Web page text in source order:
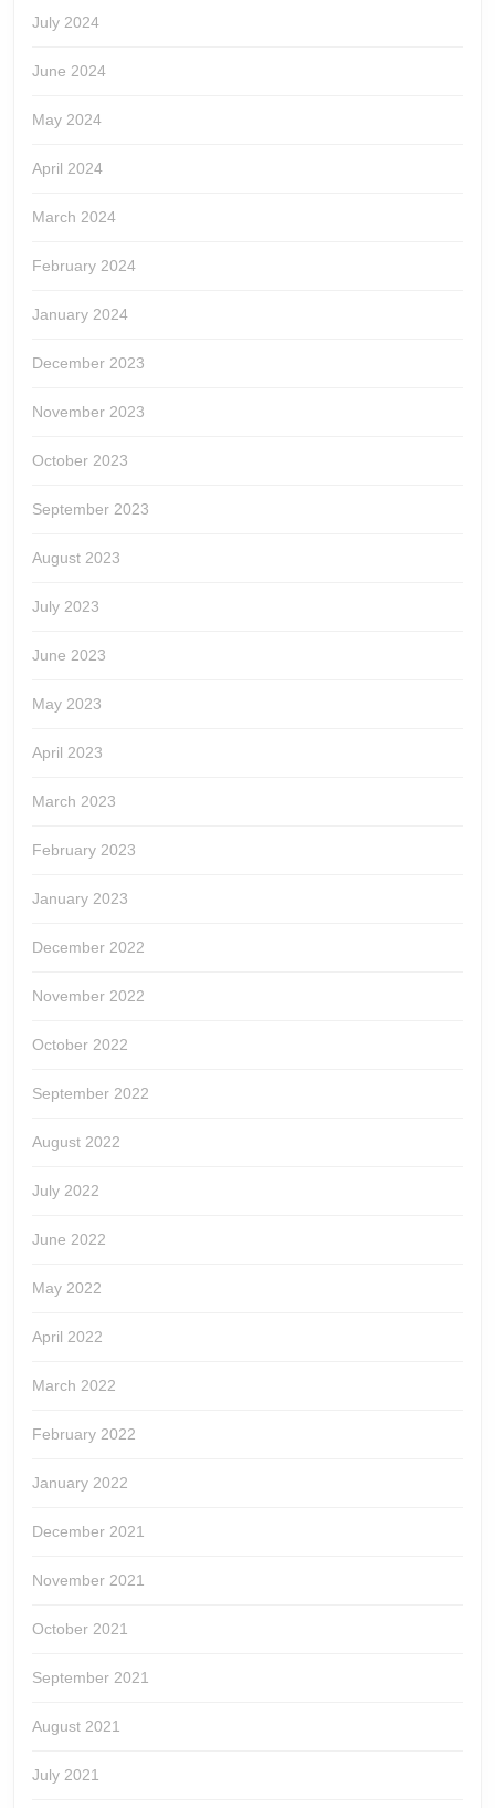
July 2024
June 2024
May 2024
April 2024
March 2024
February 2024
January 2024
December 2023
November 2023
October 2023
September 2023
August 2023
July 2023
June 2023
May 2023
April 2023
March 2023
February 2023
January 2023
December 2022
November 2022
October 2022
September 2022
August 2022
July 2022
June 2022
May 2022
April 2022
March 2022
February 2022
January 2022
December 2021
November 2021
October 2021
September 2021
August 2021
July 2021